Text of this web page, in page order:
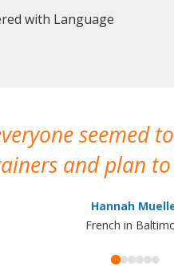
with Language
seemed
and plan
Hannah
French in